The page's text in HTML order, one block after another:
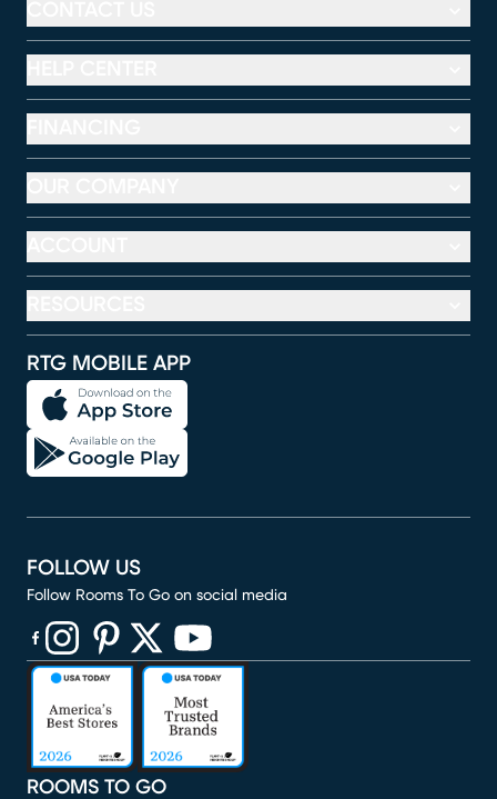
RTG MOBILE APP
ROOMS TO GO
FOLLOW US
Follow Rooms To Go on social media
(opens in new window)
(opens in new window)
(opens in new window)
(opens in new window)
(opens in new window)